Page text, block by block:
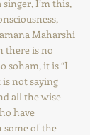
singer, I’m this,
Maharshi
there is no
soham, it is “I
is not saying
all the wise
have
some of the